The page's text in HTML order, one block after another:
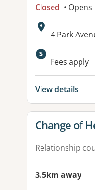
Closed •
Address:
4 Park
Available
Fees apply
View details
View details
Change of
Relationship
3.5km away